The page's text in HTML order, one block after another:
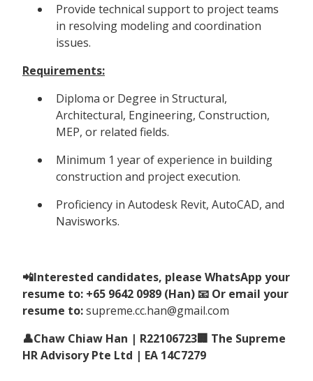
Provide technical support to project teams
in resolving modeling and coordination
issues.
Requirements:
Diploma or Degree in Structural,
Architectural, Engineering, Construction,
MEP, or related fields.
Minimum 1 year of experience in building
construction and project execution.
Proficiency in Autodesk Revit, AutoCAD, and
Navisworks.
📲Interested candidates, please WhatsApp your
resume to: +65 9642 0989 (Han) 📧 Or email your
resume to:supreme.cc.han@gmail.com
👤Chaw Chiaw Han | R22106723🏢 The Supreme
HR Advisory Pte Ltd | EA 14C7279